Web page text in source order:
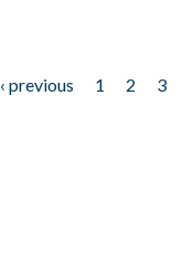
‹ previous 1 2 3